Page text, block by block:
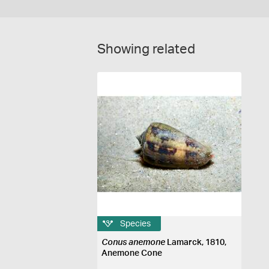
Showing related
Species
Conus anemone Lamarck, 1810,
Anemone Cone